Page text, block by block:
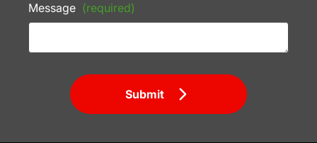
Message (required)
Submit